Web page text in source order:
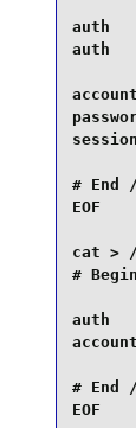
auth
auth
# End
EOF
cat > /
#
auth
# End
EOF